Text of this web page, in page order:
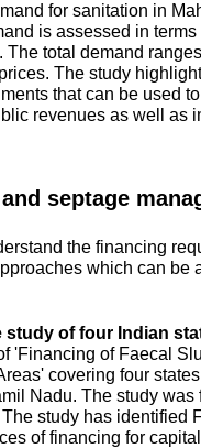
for sanitation in
is assessed in
total demand
The study
that can be used
revenues as well as
septage
the financing
which can
study of four Indian
'Financing of Faecal
covering four
Nadu. The study
study has identified
of financing for